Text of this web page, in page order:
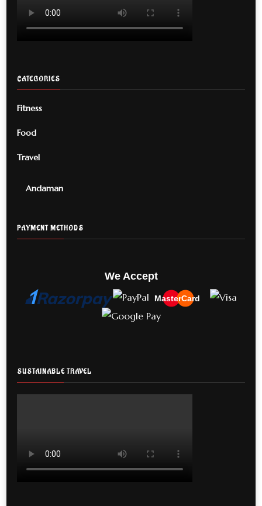
CATEGORIES
Fitness
Food
Travel
Andaman
PAYMENT METHODS
We Accept
MasterCard
SUSTAINABLE TRAVEL